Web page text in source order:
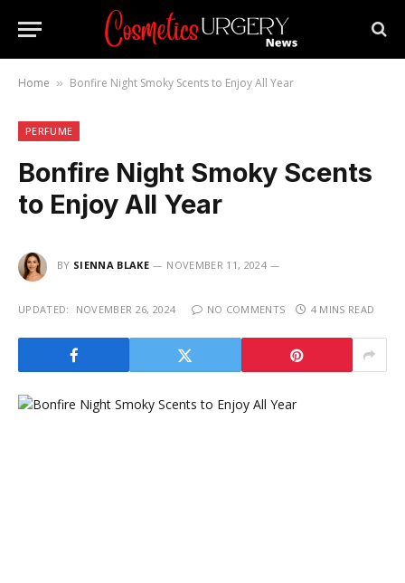
Home » Bonfire Night Smoky Scents to Enjoy All Year
PERFUME
Bonfire Night Smoky Scents
to Enjoy All Year
BY SIENNA BLAKE NOVEMBER 11, 2024
UPDATED: NOVEMBER 26, 2024 NO COMMENTS 4 MINS READ